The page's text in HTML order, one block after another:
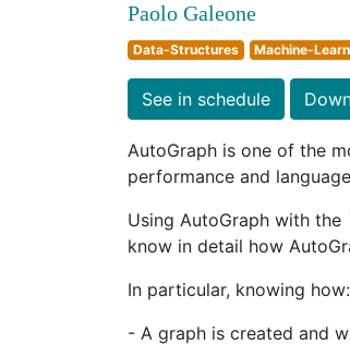
Paolo Galeone
Data-Structures Machine-
See in schedule
AutoGraph is one of the
performance and
Using AutoGraph with
know in detail how
In particular, knowing how:
- A graph is created and